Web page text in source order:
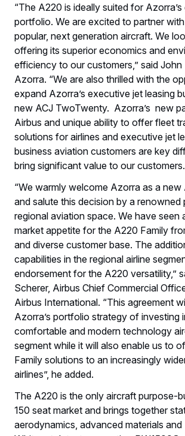
“The A220 is ideally suited for
portfolio. We are excited to partner
popular, next generation aircraft. We
offering its superior economics and
efficiency to our customers,” said John
Azorra. “We are also thrilled with the
expand Azorra’s executive jet leasing
new ACJ TwoTwenty. Azorra’s new
Airbus and unique ability to offer fleet
solutions for airlines and executive jet
business aviation customers are key
bring significant value to our
“We warmly welcome Azorra as a new
and salute this decision by a renowned
regional aviation space. We have seen
market appetite for the A220 Family
and diverse customer base. The
capabilities in the regional airline
endorsement for the A220 versatility,”
Scherer, Airbus Chief Commercial
Airbus International. “This agreement
Azorra’s portfolio strategy of investing
comfortable and modern technology
segment while it will also enable us to
Family solutions to an increasingly
airlines”, he added.
The A220 is the only aircraft purpose-
150 seat market and brings together
aerodynamics, advanced materials and